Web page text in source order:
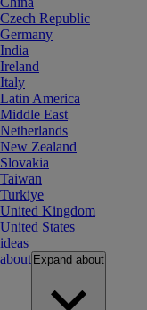
Czech Republic
Germany
India
Ireland
Italy
Latin America
Middle East
Netherlands
New Zealand
Slovakia
Taiwan
Turkiye
United Kingdom
United States
ideas
about Expand about